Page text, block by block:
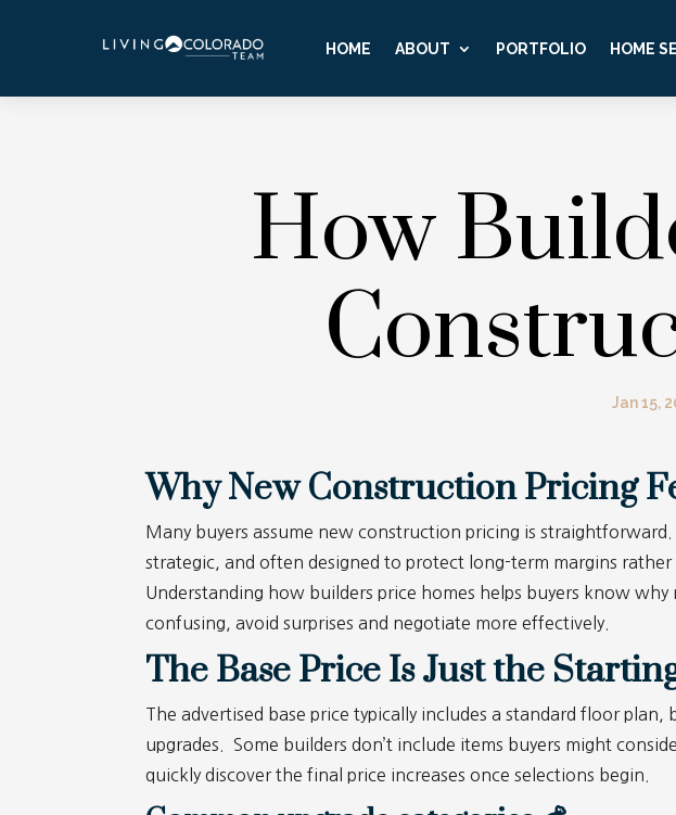
HOME ABOUT PORTFOLIO HOME
How
Jan 15,
Why New Construction Pricing
Many buyers assume new construction pricing is
strategic, and often designed to protect long-term margins
Understanding how builders price homes helps buyers know
confusing, avoid surprises and negotiate more effectively.
The Base Price Is Just the
The advertised base price typically includes a standard floor plan,
upgrades. Some builders don’t include items buyers might
quickly discover the final price increases once selections begin.